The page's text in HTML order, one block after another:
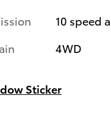
10 speed
4WD
Sticker